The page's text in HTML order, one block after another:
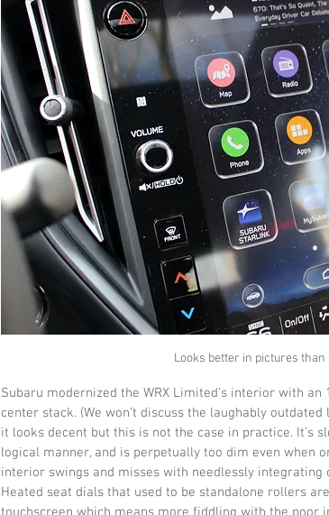
Looks better in pictures
Subaru modernized the WRX Limited’s interior with
center stack. (We won’t discuss the laughably
it looks decent but this is not the case in practice. It’s
logical manner, and is perpetually too dim even when
interior swings and misses with needlessly
Heated seat dials that used to be standalone rollers